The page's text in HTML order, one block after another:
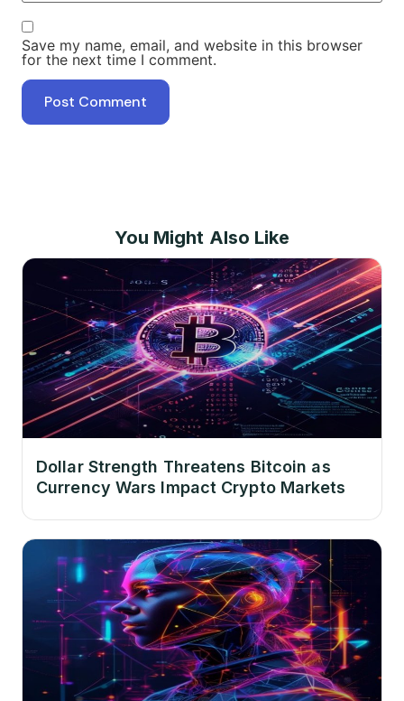
Save my name, email, and website in this browser
for the next time I comment.
You Might Also Like
Dollar Strength Threatens Bitcoin as
Currency Wars Impact Crypto Markets